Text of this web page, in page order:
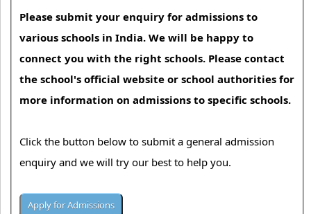
Please submit your enquiry for admissions to
various schools in India. We will be happy to
connect you with the right schools. Please contact
the school's official website or school authorities for
more information on admissions to specific schools.
Click the button below to submit a general admission
enquiry and we will try our best to help you.